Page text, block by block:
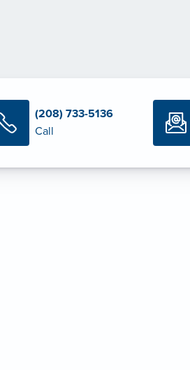
(208) 733-5136
Call